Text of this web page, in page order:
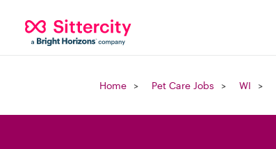
Home Pet Care Jobs WI